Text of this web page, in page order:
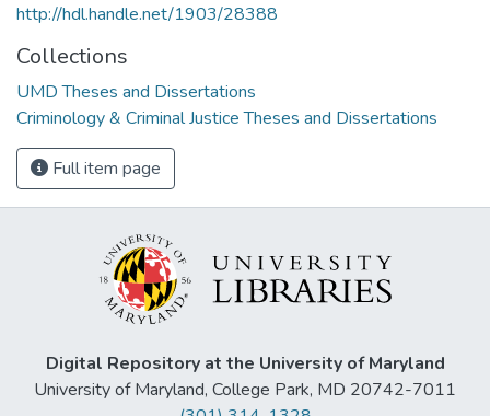
http://hdl.handle.net/1903/28388
Collections
UMD Theses and Dissertations
Criminology & Criminal Justice Theses and Dissertations
Full item page
Digital Repository at the University of Maryland
University of Maryland, College Park, MD 20742-7011